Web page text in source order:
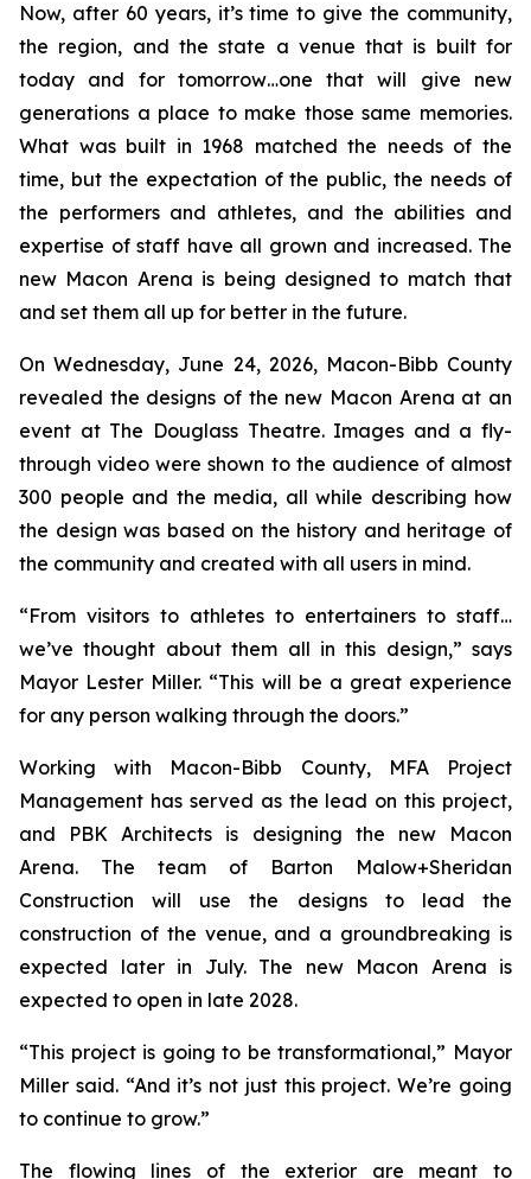
Now, after 60 years, it’s time to give the community,
the region, and the state a venue that is built for
today and for tomorrow…one that will give new
generations a place to make those same memories.
What was built in 1968 matched the needs of the
time, but the expectation of the public, the needs of
the performers and athletes, and the abilities and
expertise of staff have all grown and increased. The
new Macon Arena is being designed to match that
and set them all up for better in the future.
On Wednesday, June 24, 2026, Macon-Bibb County
revealed the designs of the new Macon Arena at an
event at The Douglass Theatre. Images and a fly-
through video were shown to the audience of almost
300 people and the media, all while describing how
the design was based on the history and heritage of
the community and created with all users in mind.
“From visitors to athletes to entertainers to staff…
we’ve thought about them all in this design,” says
Mayor Lester Miller. “This will be a great experience
for any person walking through the doors.”
Working with Macon-Bibb County, MFA Project
Management has served as the lead on this project,
and PBK Architects is designing the new Macon
Arena. The team of Barton Malow+Sheridan
Construction will use the designs to lead the
construction of the venue, and a groundbreaking is
expected later in July. The new Macon Arena is
expected to open in late 2028.
“This project is going to be transformational,” Mayor
Miller said. “And it’s not just this project. We’re going
to continue to grow.”
The flowing lines of the exterior are meant to